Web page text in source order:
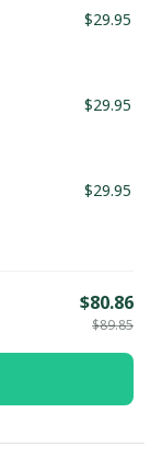
$29.95
$29.95
$29.95
$80.86
$89.85